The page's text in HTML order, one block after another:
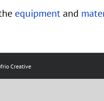
equipmentand
Creative